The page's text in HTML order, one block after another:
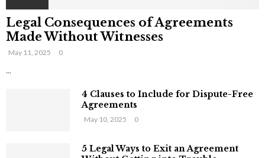
Legal Consequences of Agreements
Made Without Witnesses
May 11, 2025 0
...
4 Clauses to Include for Dispute-Free
Agreements
May 10, 2025 0
5 Legal Ways to Exit an Agreement